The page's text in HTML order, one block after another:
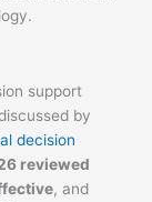
support
by
decision
reviewed
, and